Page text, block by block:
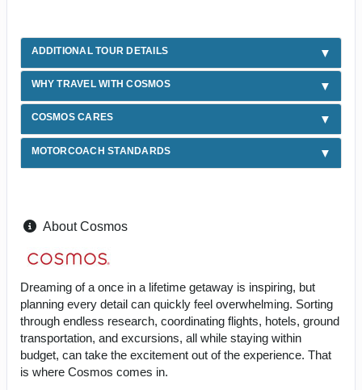
ADDITIONAL TOUR DETAILS
WHY TRAVEL WITH COSMOS
COSMOS CARES
MOTORCOACH STANDARDS
About Cosmos
Dreaming of a once in a lifetime getaway is inspiring, but
planning every detail can quickly feel overwhelming. Sorting
through endless research, coordinating flights, hotels, ground
transportation, and excursions, all while staying within
budget, can take the excitement out of the experience. That
is where Cosmos comes in.